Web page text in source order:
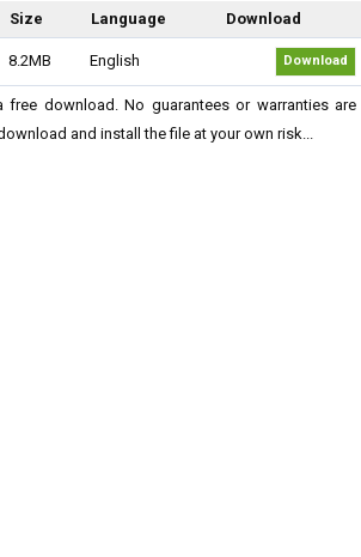
Size Language Download
8.2MB English Download
free download. No guarantees or warranties are
and install the file at your own risk...